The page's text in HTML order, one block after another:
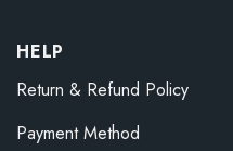
HELP
Return & Refund Policy
Payment Method